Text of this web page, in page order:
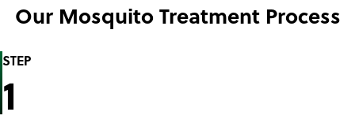
Our Mosquito Treatment Process
STEP
1